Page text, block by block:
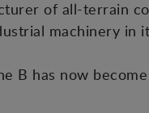
of all-terrain
machinery in
B has now